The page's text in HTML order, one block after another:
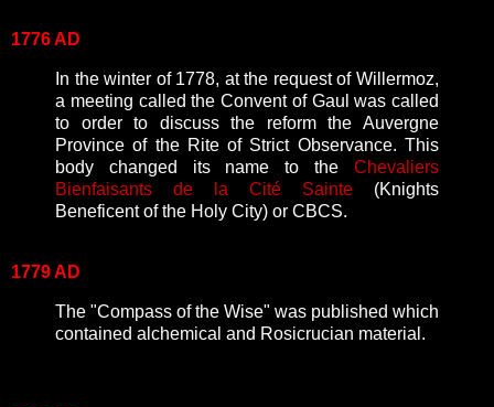
1776 AD
In the winter of 1778, at the request of Willermoz,
a meeting called the Convent of Gaul was called
to order to discuss the reform the Auvergne
Province of the Rite of Strict Observance. This
body changed its name to the Chevaliers
Bienfaisants de la Cité Sainte (Knights
Beneficent of the Holy City) or CBCS.
1779 AD
The "Compass of the Wise" was published which
contained alchemical and Rosicrucian material.